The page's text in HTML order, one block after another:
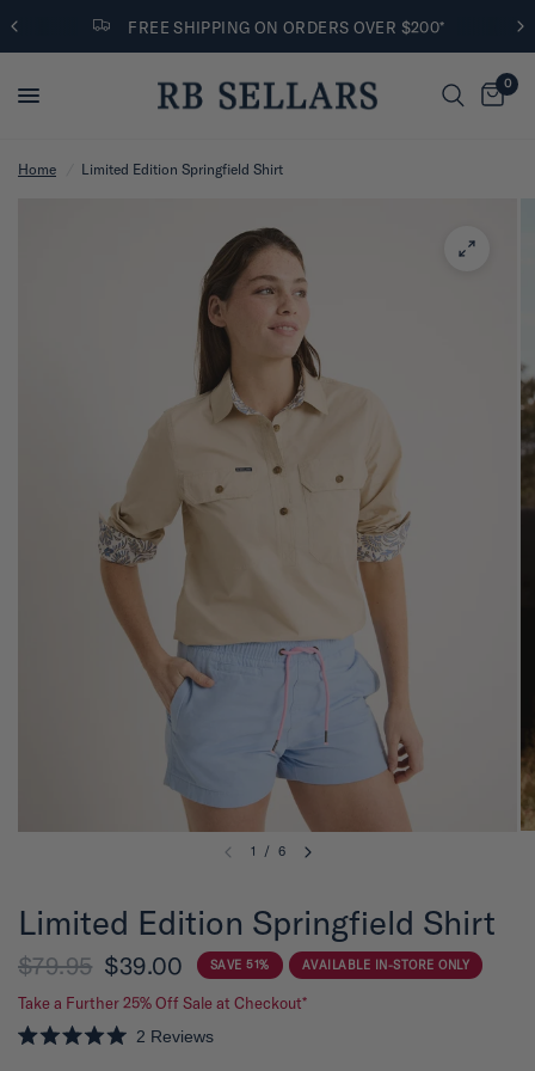
FREE SHIPPING ON ORDERS OVER $200*
0
Home Limited Edition Springfield Shirt
1 / 6
Limited Edition Springfield Shirt
$79.95 $39.00 SAVE 51% AVAILABLE IN-STORE ONLY
Take a Further 25% Off Sale at Checkout*
2 Reviews